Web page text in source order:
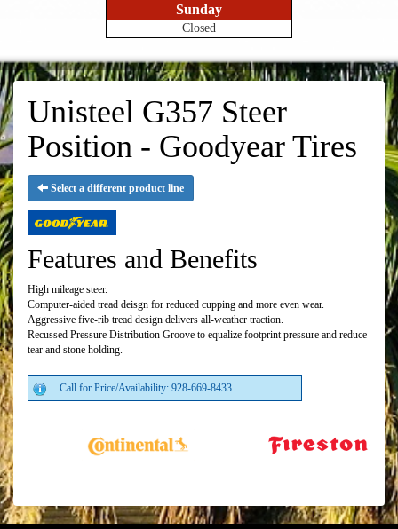
Sunday
Closed
Unisteel G357 Steer
Position - Goodyear Tires
Select a different product line
Features and Benefits
High mileage steer.
Computer-aided tread deisgn for reduced cupping and more even wear.
Aggressive five-rib tread design delivers all-weather traction.
Recussed Pressure Distribution Groove to equalize footprint pressure and reduce
tear and stone holding.
Call for Price/Availability: 928-669-8433